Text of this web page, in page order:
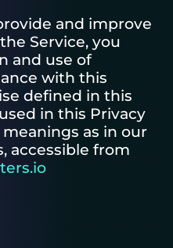
and improve
Service, you
and use of
with this
defined in this
in this Privacy
as in our
accessible from